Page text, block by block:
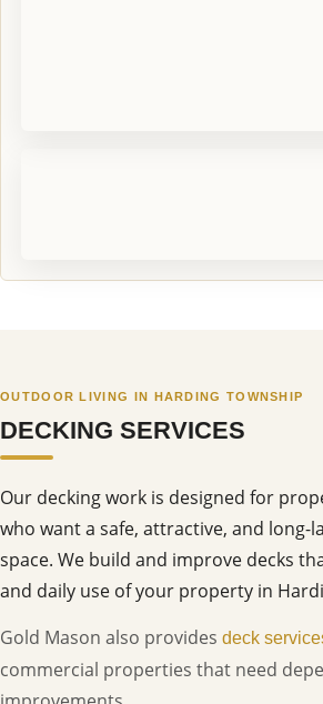
OUTDOOR LIVING IN HARDING TOWNSHIP
DECKING SERVICES
Our decking work is designed for
who want a safe, attractive, and long-
space. We build and improve decks
and daily use of your property in
Gold Mason also provides deck
commercial properties that need